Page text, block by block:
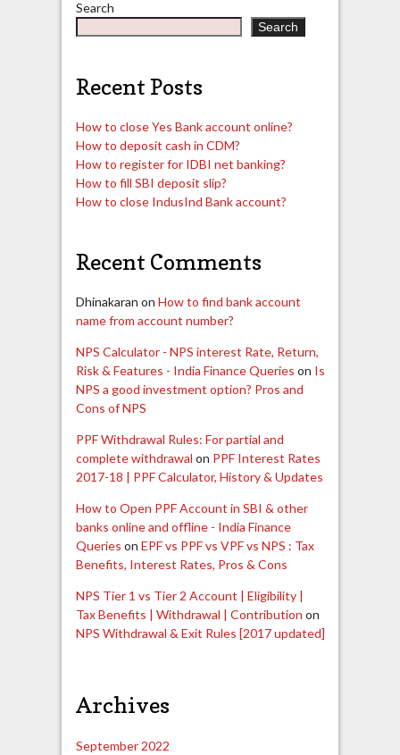
Search
Search
Recent Posts
How to close Yes Bank account online?
How to deposit cash in CDM?
How to register for IDBI net banking?
How to fill SBI deposit slip?
How to close IndusInd Bank account?
Recent Comments
Dhinakaran on How to find bank account
name from account number?
NPS Calculator - NPS interest Rate, Return,
Risk & Features - India Finance Queries on Is
NPS a good investment option? Pros and
Cons of NPS
PPF Withdrawal Rules: For partial and
complete withdrawal on PPF Interest Rates
2017-18 | PPF Calculator, History & Updates
How to Open PPF Account in SBI & other
banks online and offline - India Finance
Queries on EPF vs PPF vs VPF vs NPS : Tax
Benefits, Interest Rates, Pros & Cons
NPS Tier 1 vs Tier 2 Account | Eligibility |
Tax Benefits | Withdrawal | Contribution on
NPS Withdrawal & Exit Rules [2017 updated]
Archives
September 2022